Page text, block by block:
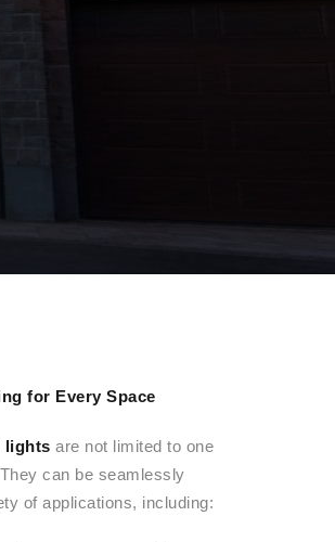
for Every Space
lights are not limited to one
can be seamlessly
of applications, including: